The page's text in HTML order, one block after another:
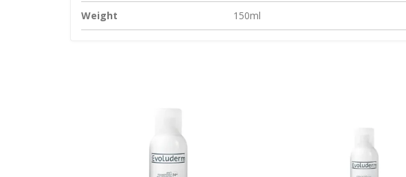
Weight 150ml